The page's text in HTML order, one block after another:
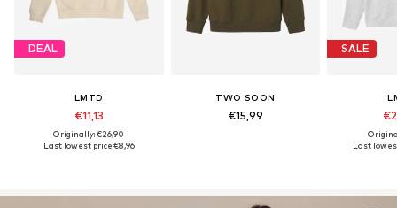
DEAL
LMTD
€11,13
Originally: €26,90
Last lowest price:€8,96
TWO SOON
€15,99
SALE
Last